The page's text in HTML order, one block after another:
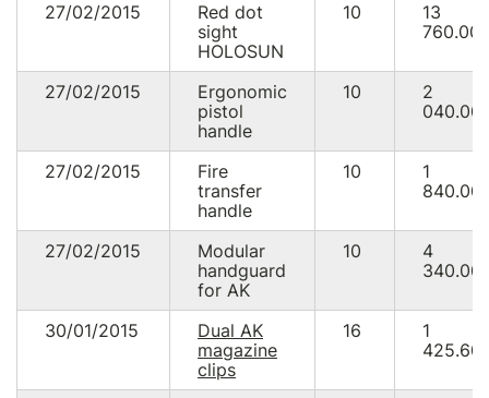
27/02/2015
Red dot
sight
HOLOSUN
10
13
760.00
27/02/2015
Ergonomic
pistol
handle
10
2
040.00
27/02/2015
Fire
transfer
handle
10
1
840.00
27/02/2015
Modular
handguard
for AK
10
4
340.00
30/01/2015
Dual AK
magazine
clips
16
1
425.60